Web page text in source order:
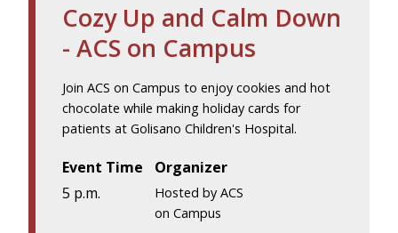
Cozy Up and Calm Down
- ACS on Campus
Join ACS on Campus to enjoy cookies and hot
chocolate while making holiday cards for
patients at Golisano Children's Hospital.
Event Time
5 p.m.
Organizer
Hosted by ACS
on Campus